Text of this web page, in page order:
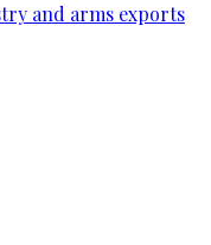
and arms exports